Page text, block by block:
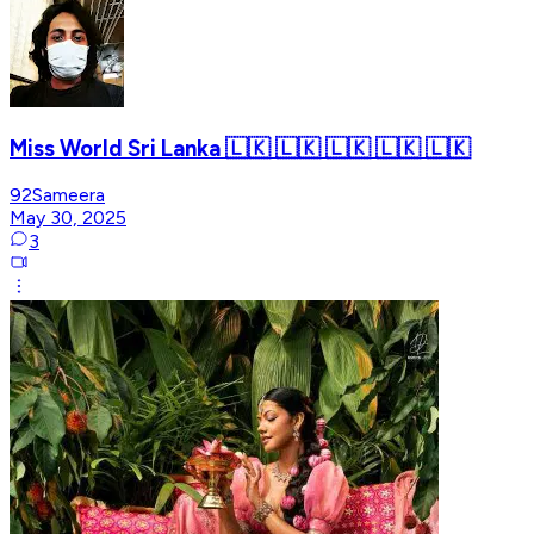
Miss World Sri Lanka 🇱🇰 🇱🇰 🇱🇰 🇱🇰 🇱🇰
92Sameera
May 30, 2025
3